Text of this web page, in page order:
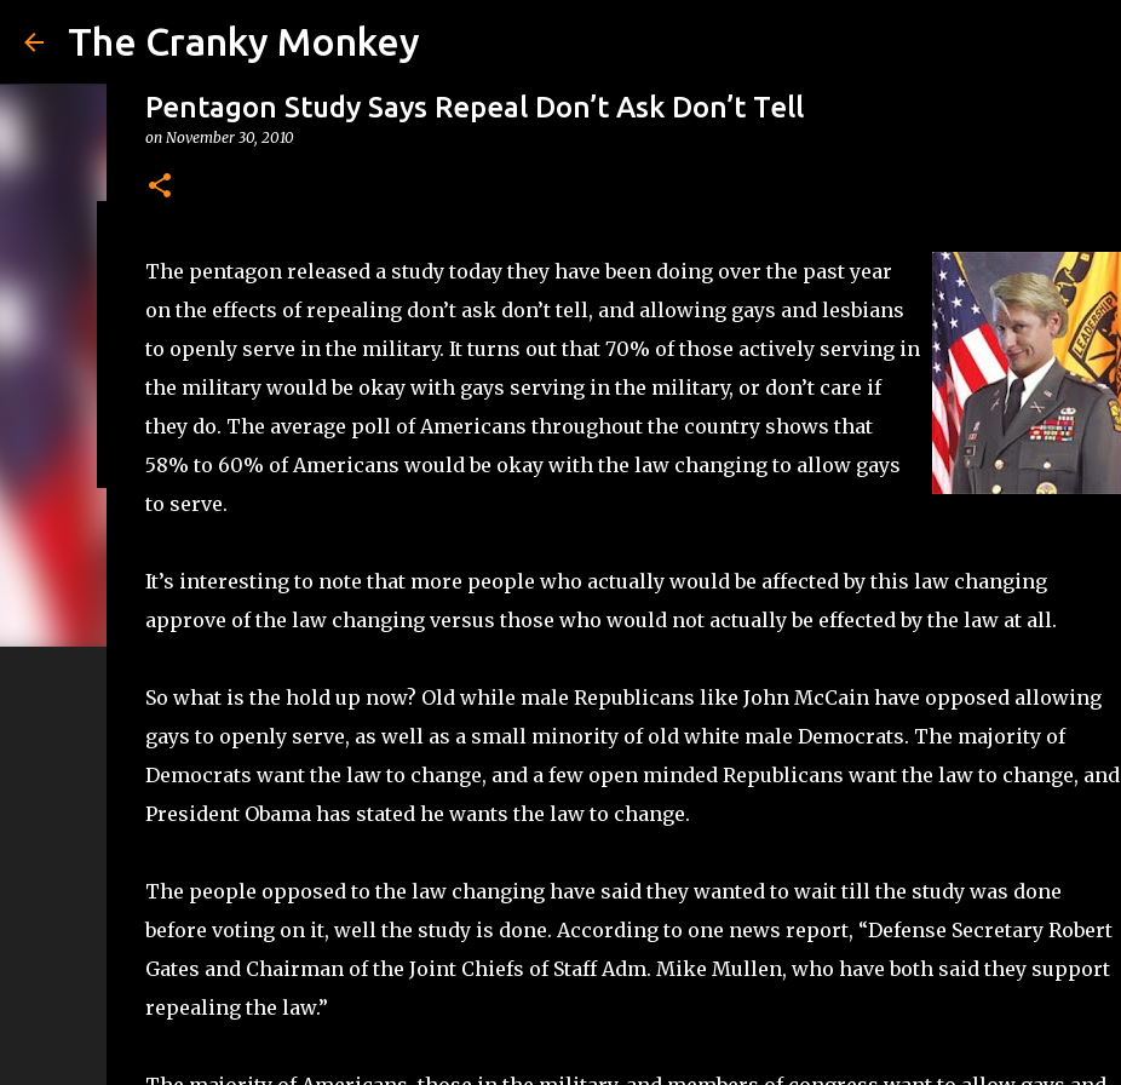
The Cranky Monkey
Reacher Drinking Game
Pentagon Study Says Repeal Don’t Ask Don’t Tell
on November 30, 2010
The pentagon released a study today they have been doing over the past year
on the effects of repealing don’t ask don’t tell, and allowing gays and lesbians
to openly serve in the military. It turns out that 70% of those actively serving in
the military would be okay with gays serving in the military, or don’t care if
they do. The average poll of Americans throughout the country shows that
58% to 60% of Americans would be okay with the law changing to allow gays
to serve.
It’s interesting to note that more people who actually would be affected by this law changing
approve of the law changing versus those who would not actually be effected by the law at all.
So what is the hold up now? Old while male Republicans like John McCain have opposed allowing
gays to openly serve, as well as a small minority of old white male Democrats. The majority of
Democrats want the law to change, and a few open minded Republicans want the law to change, and
President Obama has stated he wants the law to change.
The people opposed to the law changing have said they wanted to wait till the study was done
before voting on it, well the study is done. According to one news report, “Defense Secretary Robert
Gates and Chairman of the Joint Chiefs of Staff Adm. Mike Mullen, who have both said they support
repealing the law.”